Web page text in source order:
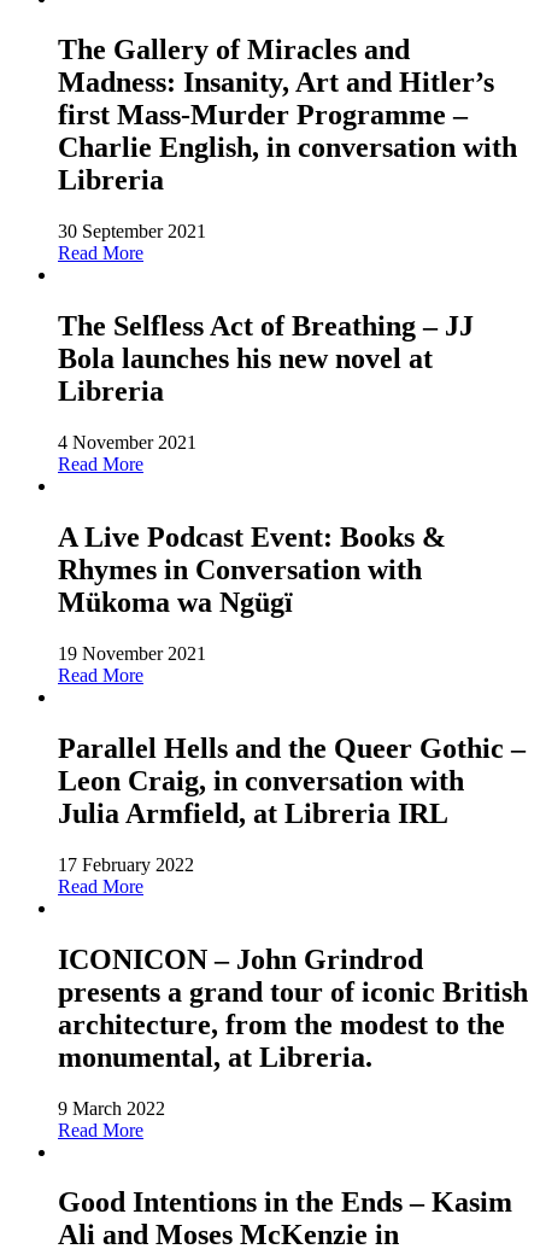
The Gallery of Miracles and
Madness: Insanity, Art and Hitler’s
first Mass-Murder Programme –
Charlie English, in conversation with
Libreria
30 September 2021
Read More
The Selfless Act of Breathing – JJ
Bola launches his new novel at
Libreria
4 November 2021
Read More
A Live Podcast Event: Books &
Rhymes in Conversation with
Mükoma wa Ngügï
19 November 2021
Read More
Parallel Hells and the Queer Gothic –
Leon Craig, in conversation with
Julia Armfield, at Libreria IRL
17 February 2022
Read More
ICONICON – John Grindrod
presents a grand tour of iconic British
architecture, from the modest to the
monumental, at Libreria.
9 March 2022
Read More
Good Intentions in the Ends – Kasim
Ali and Moses McKenzie in